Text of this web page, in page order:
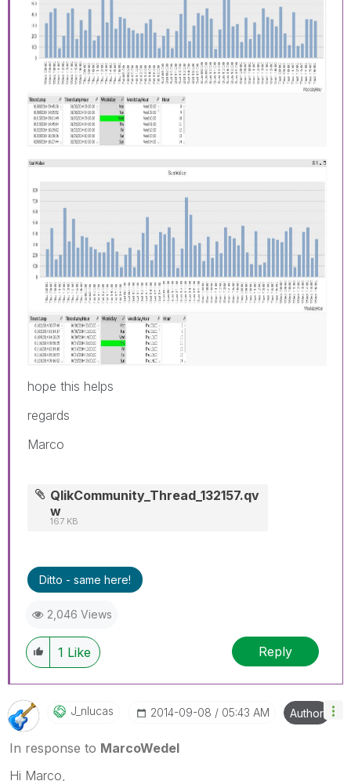
hope this helps
regards
Marco
QlikCommunity_Thread_132157.qv
w
167 KB
Ditto - same here!
2,046 Views
1 Like Reply
J_nlucas ‎2014-09-08 05:43 AM Author
In response to MarcoWedel
Hi Marco,